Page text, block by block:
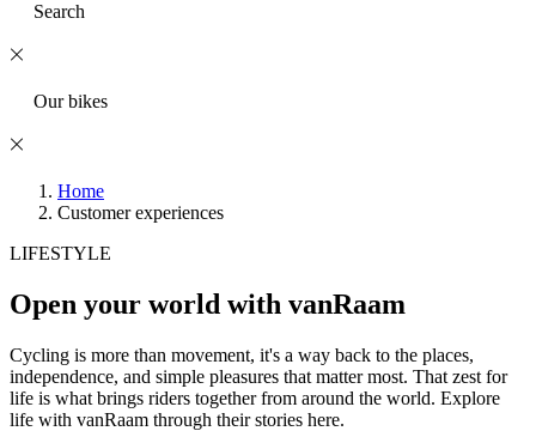
Search
Our bikes
Home
Customer experiences
LIFESTYLE
Open your world with vanRaam
Cycling is more than movement, it's a way back to the places,
independence, and simple pleasures that matter most. That zest for
life is what brings riders together from around the world. Explore
life with vanRaam through their stories here.